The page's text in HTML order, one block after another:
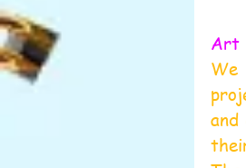
Art
and